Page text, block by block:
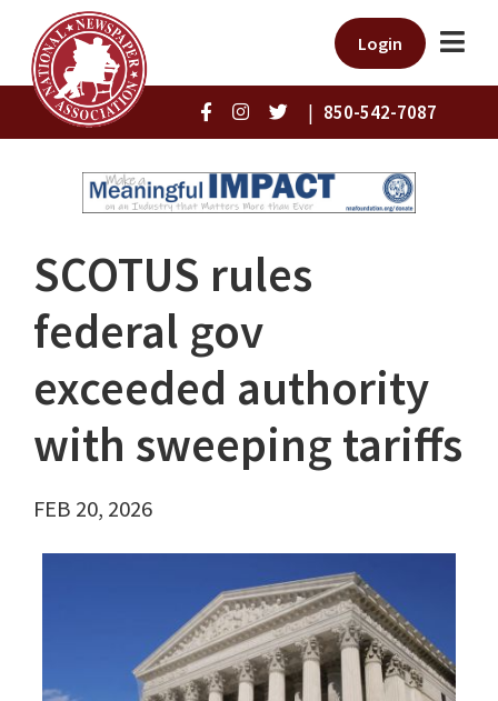
Login
| 850-542-7087
SCOTUS rules
federal gov
exceeded authority
with sweeping tariffs
FEB 20, 2026